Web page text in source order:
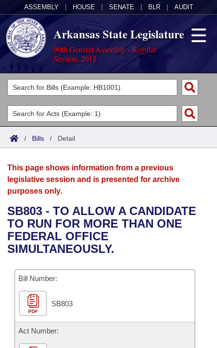
ASSEMBLY HOUSE SENATE BLR AUDIT
Arkansas State Legislature
90th General Assembly - Regular
Session, 2015
Legislators
List All
Search
Committees
Joint
House
Bills in House Committees
Bills in Senate Committees
Bills in Joint Committees
Meetings Of The Whole/Business Meetings
Acts
Search by Range
Advanced Search
Bills
Search by Range
Advanced Search
Recent Activities
Recently Filed
Personalized Bill Tracking
Bills Returned from Committee
Bill Conflicts Report
Calendars
Meetings and Events
Bills on Committee Agendas
House
Senate
House Budget
Senate Budget
House Roll Call
Arkansas Law
Arkansas Code and Constitution of 1874
Uncodified Historic Legislation
Budget
Search Center
/ Bills / Detail
This page shows information from a previous
legislative session and is presented for archive
purposes only.
SB803 - TO ALLOW A CANDIDATE
TO RUN FOR MORE THAN ONE
FEDERAL OFFICE
SIMULTANEOUSLY.
Bill Number:
PDF
SB803
Act Number: